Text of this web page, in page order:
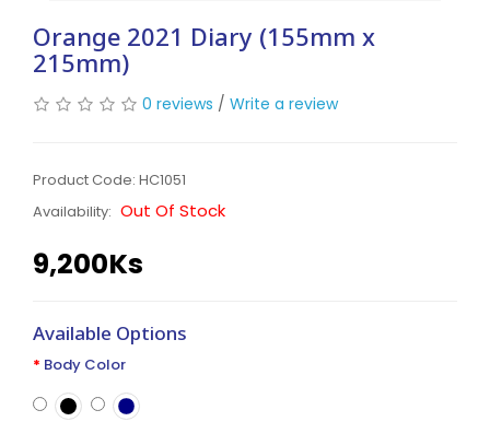
Orange 2021 Diary (155mm x
215mm)
0 reviews / Write a review
Product Code: HC1051
Availability: Out Of Stock
9,200Ks
Available Options
Body Color